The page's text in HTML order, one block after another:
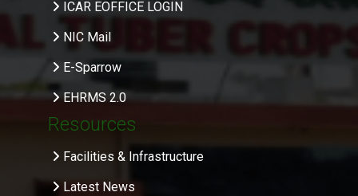
ICAR EOFFICE LOGIN
NIC Mail
E-Sparrow
EHRMS 2.0
Resources
Facilities & Infrastructure
Latest News